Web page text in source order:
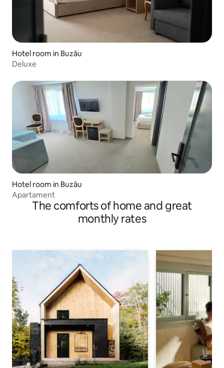
Hotel room in Buzău
Deluxe
Hotel room in Buzău
Apartament
The comforts of home and great
monthly rates